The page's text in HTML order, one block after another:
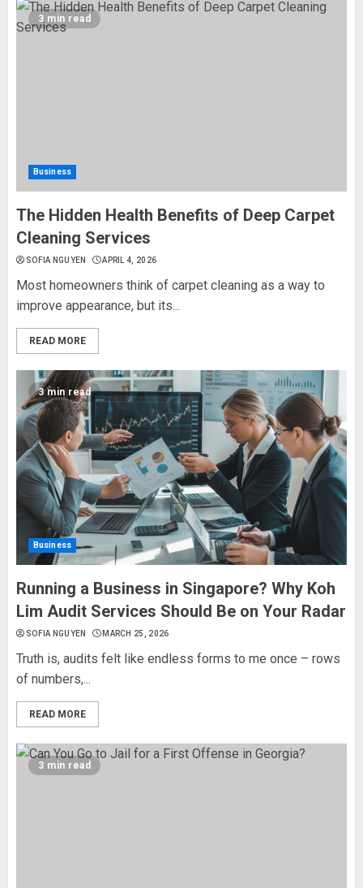
3 min read
Business
The Hidden Health Benefits of Deep Carpet
Cleaning Services
SOFIA NGUYEN APRIL 4, 2026
Most homeowners think of carpet cleaning as a way to
improve appearance, but its...
READ MORE
3 min read
Business
Running a Business in Singapore? Why Koh
Lim Audit Services Should Be on Your Radar
SOFIA NGUYEN MARCH 25, 2026
Truth is, audits felt like endless forms to me once – rows
of numbers,...
READ MORE
3 min read